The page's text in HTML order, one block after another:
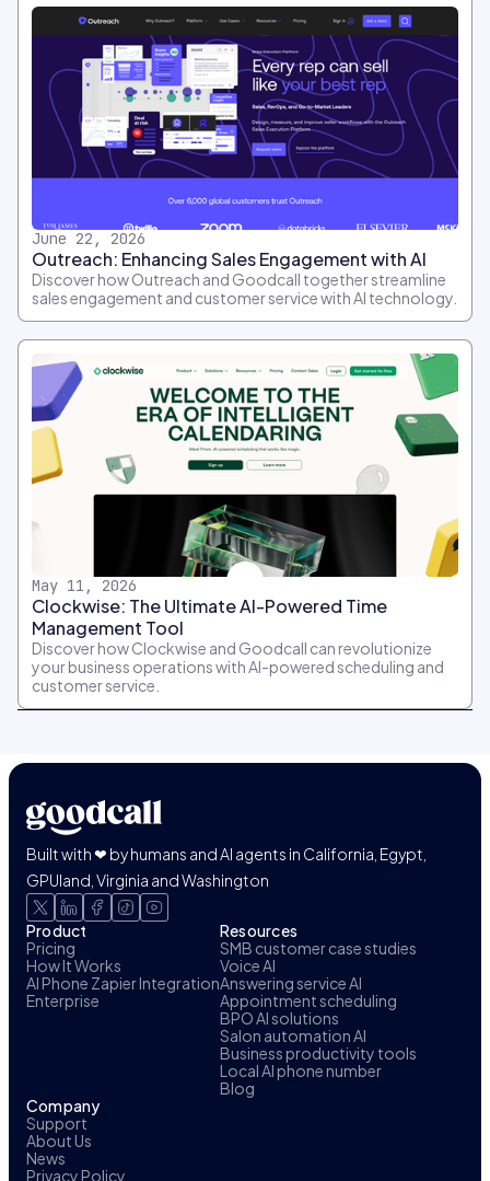
June 22, 2026
Outreach: Enhancing Sales Engagement with AI
Discover how Outreach and Goodcall together streamline
sales engagement and customer service with AI technology.
May 11, 2026
Clockwise: The Ultimate AI-Powered Time
Management Tool
Discover how Clockwise and Goodcall can revolutionize
your business operations with AI-powered scheduling and
customer service.
Built with ❤ by humans and AI agents in California, Egypt,
GPUland, Virginia and Washington
Product
Pricing
How It Works
AI Phone Zapier Integration
Enterprise
Resources
SMB customer case studies
Voice AI
Answering service AI
Appointment scheduling
BPO AI solutions
Salon automation AI
Business productivity tools
Local AI phone number
Blog
Company
Support
About Us
News
Privacy Policy